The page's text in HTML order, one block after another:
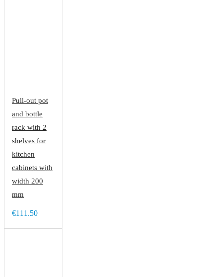
Pull-out pot
and bottle
rack with 2
shelves for
kitchen
cabinets with
width 200
mm
€111.50